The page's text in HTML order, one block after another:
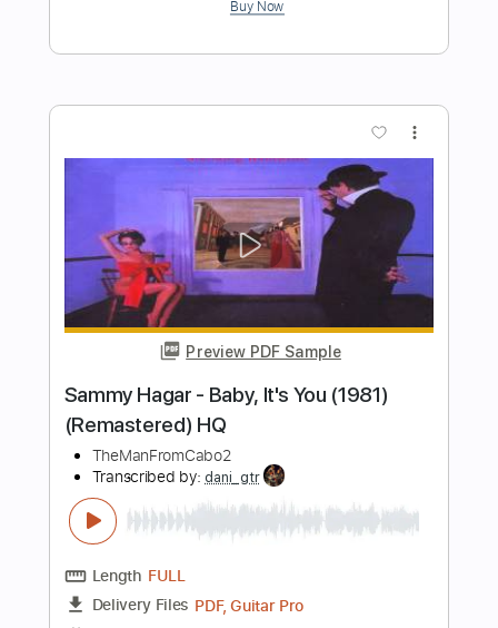
Preview PDF Sample
Never - Heart
Transcribed by:Jotadufour
Length FULL
Delivery Files PDF, Guitar Pro
Includes Lead Tracks 🎸
Rhythm Tracks 🎶
Inc. Chords
Standard Tuning
94 Bpm Key Am Tablature
Instant Delivery
Add to Cart